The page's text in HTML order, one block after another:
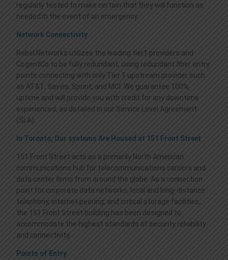
regularly tested to make certain that they will function as
needed in the event of an emergency.
Network Connectivity
Rebel Networks utilizes the leading tier1 providers and
CogentCo to be fully redundant, using redundant fiber entry
points connecting with only Tier 1 upstream provider such
as AT&T, Savvis, Sprint, and MCI. We guarantee 100%
uptime and will provide you with credit for any downtime
experienced, as detailed in our Service Level Agreement
(SLA).
In Toronto, Our systems Are Housed at 151 Front Street
151 Front Street acts as a primarily North American
communications hub for telecommunications carriers and
data center firms from around the globe. As a connection
point for corporate data networks, local and long-distance
telephony, internet peering, and critical storage facilities,
the 151 Front Street building has been designed to
accommodate the highest standards of security reliability
and connectivity.
Points of Entry